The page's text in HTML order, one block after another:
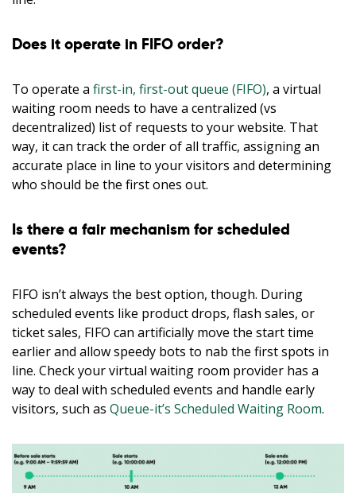
Does it operate in FIFO order?
To operate a first-in, first-out queue (FIFO), a virtual
waiting room needs to have a centralized (vs
decentralized) list of requests to your website. That
way, it can track the order of all traffic, assigning an
accurate place in line to your visitors and determining
who should be the first ones out.
Is there a fair mechanism for scheduled
events?
FIFO isn’t always the best option, though. During
scheduled events like product drops, flash sales, or
ticket sales, FIFO can artificially move the start time
earlier and allow speedy bots to nab the first spots in
line. Check your virtual waiting room provider has a
way to deal with scheduled events and handle early
visitors, such as Queue-it’s Scheduled Waiting Room.